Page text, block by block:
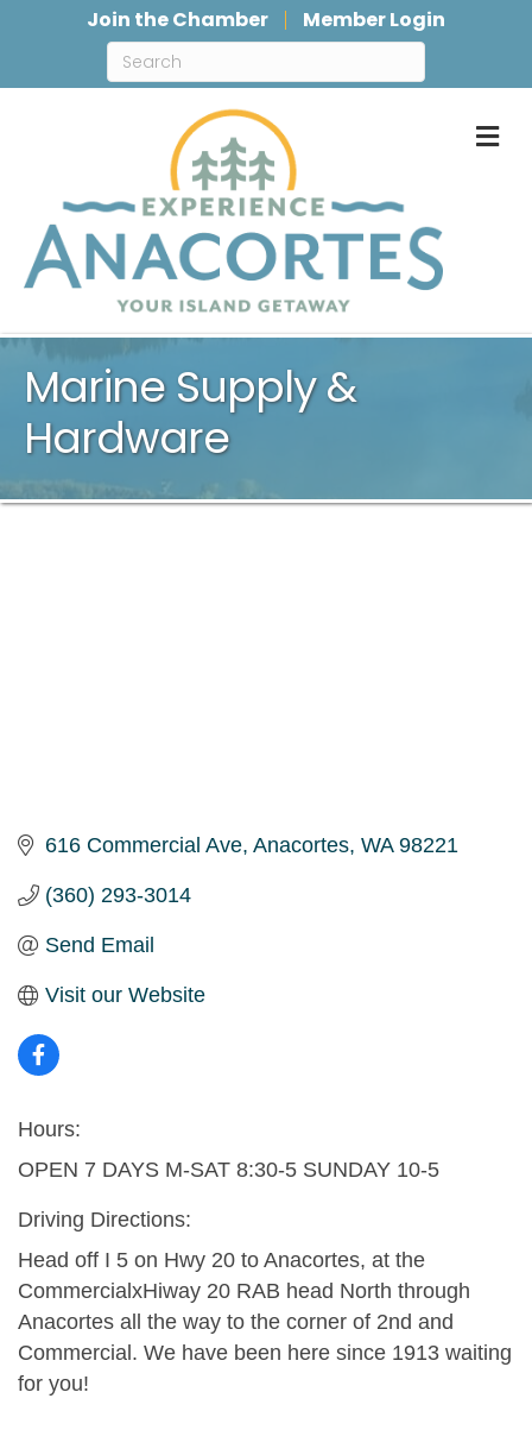
Join the Chamber Member Login
Marine Supply &
Hardware
616 Commercial Ave Anacortes WA 98221
(360) 293-3014
Send Email
Visit our Website
Hours:
OPEN 7 DAYS M-SAT 8:30-5 SUNDAY 10-5
Driving Directions:
Head off I 5 on Hwy 20 to Anacortes, at the
CommercialxHiway 20 RAB head North through
Anacortes all the way to the corner of 2nd and
Commercial. We have been here since 1913 waiting
for you!